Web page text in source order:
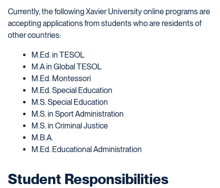
Currently, the following Xavier University online programs are
accepting applications from students who are residents of
other countries:
M.Ed. in TESOL
M.A in Global TESOL
M.Ed. Montessori
M.Ed. Special Education
M.S. Special Education
M.S. in Sport Administration
M.S. in Criminal Justice
M.B.A.
M.Ed. Educational Administration
Student Responsibilities